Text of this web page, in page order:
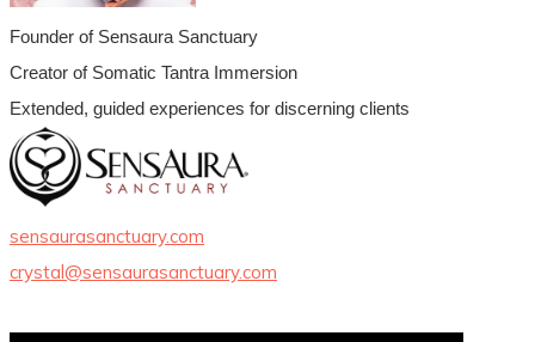
Founder of Sensaura Sanctuary
Creator of Somatic Tantra Immersion
Extended, guided experiences for discerning clients
sensaurasanctuary.com
crystal@sensaurasanctuary.com